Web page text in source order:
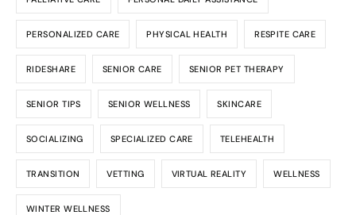
PERSONALIZED CARE PHYSICAL HEALTH RESPITE CARE
RIDESHARE SENIOR CARE SENIOR PET THERAPY
SENIOR TIPS SENIOR WELLNESS SKINCARE
SOCIALIZING SPECIALIZED CARE TELEHEALTH
TRANSITION VETTING VIRTUAL REALITY WELLNESS
WINTER WELLNESS